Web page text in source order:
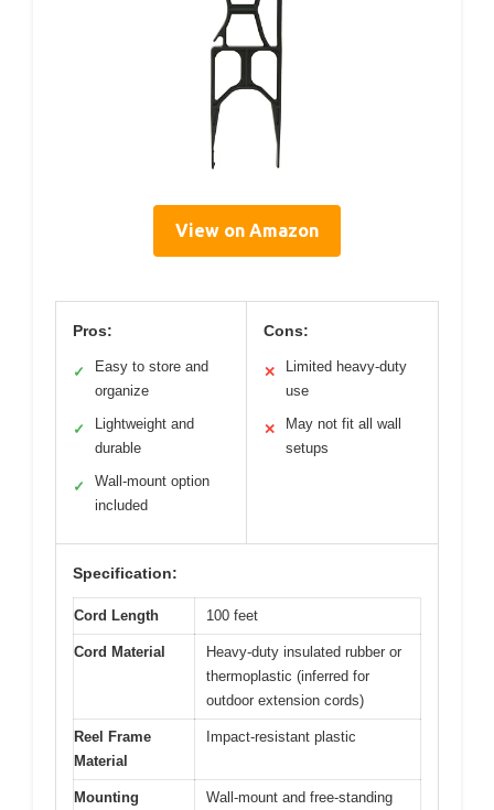
View on Amazon
Pros:
✓
Easy to store and
organize
✓
Lightweight and
durable
✓
Wall-mount option
included
Cons:
✕
Limited heavy-duty
use
✕
May not fit all wall
setups
Specification:
Cord Length 100 feet
Cord Material
Heavy-duty insulated rubber or
thermoplastic (inferred for
outdoor extension cords)
Reel Frame
Material
Impact-resistant plastic
Mounting
Wall-mount and free-standing